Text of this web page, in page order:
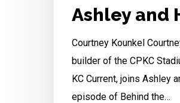
Ashley and
Courtney Kounkel
builder of the CPKC
KC Current, joins Ashley
episode of Behind the…